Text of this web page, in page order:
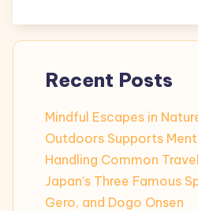
Recent Posts
Mindful Escapes in
Outdoors Supports
Handling Common
Japan’s Three Famous
Gero, and Dogo Onsen